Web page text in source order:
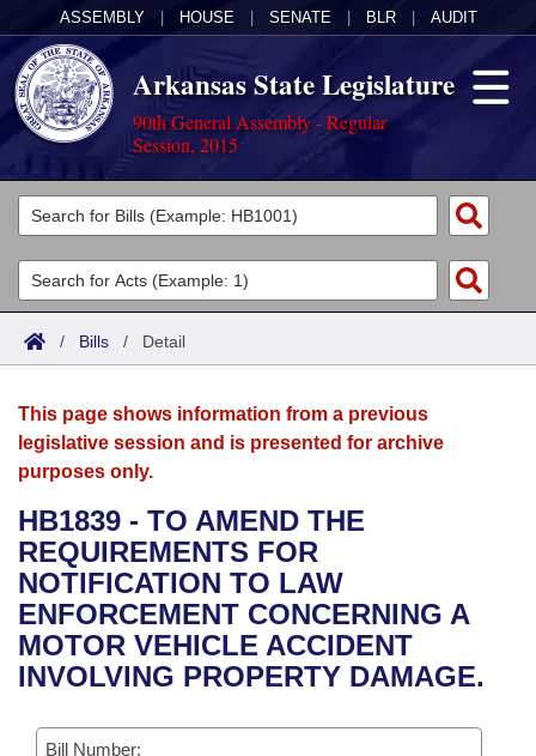
ASSEMBLY HOUSE SENATE BLR AUDIT
Arkansas State Legislature
90th General Assembly - Regular
Session, 2015
Legislators
List All
Search
Committees
Joint
House
Bills in House Committees
Bills in Senate Committees
Bills in Joint Committees
Meetings Of The Whole/Business Meetings
Acts
Search by Range
Advanced Search
Bills
Search by Range
Advanced Search
Recent Activities
Recently Filed
Personalized Bill Tracking
Bills Returned from Committee
Calendars
Meetings and Events
Bills on Committee Agendas
House
Senate
House Budget
Arkansas Law
Arkansas Code and Constitution of 1874
Uncodified Historic Legislation
Governor's Veto List
Budget
Search Center
/ Bills / Detail
This page shows information from a previous
legislative session and is presented for archive
purposes only.
HB1839 - TO AMEND THE
REQUIREMENTS FOR
NOTIFICATION TO LAW
ENFORCEMENT CONCERNING A
MOTOR VEHICLE ACCIDENT
INVOLVING PROPERTY DAMAGE.
Bill Number: